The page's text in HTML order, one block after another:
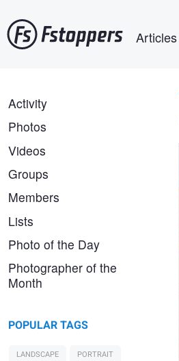
to
main
Articles
FSTOPPERS
COMMUNITY
Activity
Photos
Videos
Groups
Members
Lists
Photo of the Day
Photographer of the
Month
POPULAR TAGS
LANDSCAPE
PORTRAIT